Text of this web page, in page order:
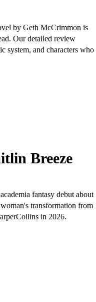
by Geth McCrimmon is
Our detailed review
system, and characters who
Breeze
fantasy debut about
transformation from
in 2026.